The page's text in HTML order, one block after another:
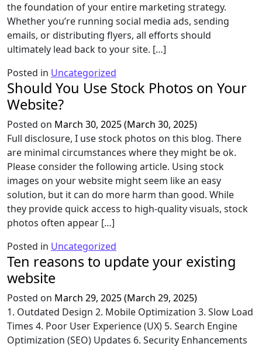
the foundation of your entire marketing strategy.
Whether you’re running social media ads, sending
emails, or distributing flyers, all efforts should
ultimately lead back to your site. […]
Posted in Uncategorized
Should You Use Stock Photos on Your
Website?
Posted on March 30, 2025(March 30, 2025)
Full disclosure, I use stock photos on this blog. There
are minimal circumstances where they might be ok.
Please consider the following article. Using stock
images on your website might seem like an easy
solution, but it can do more harm than good. While
they provide quick access to high-quality visuals, stock
photos often appear […]
Posted in Uncategorized
Ten reasons to update your existing
website
Posted on March 29, 2025(March 29, 2025)
1. Outdated Design 2. Mobile Optimization 3. Slow Load
Times 4. Poor User Experience (UX) 5. Search Engine
Optimization (SEO) Updates 6. Security Enhancements